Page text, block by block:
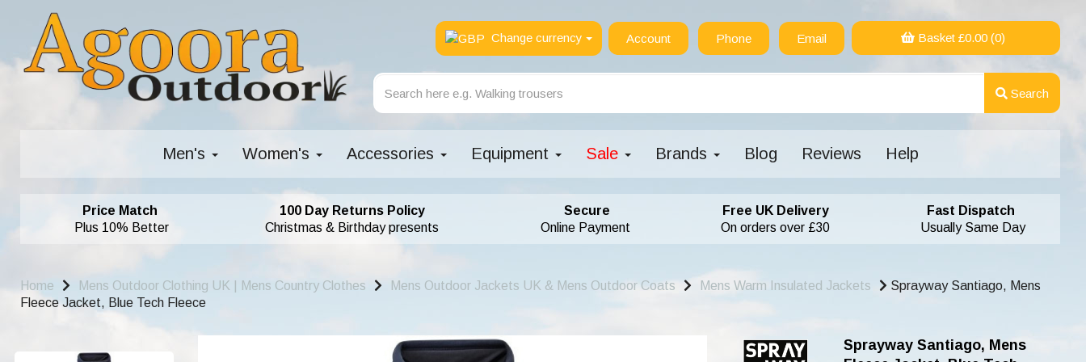
Change currency Account Phone Email Basket £0.00(0)
Search
Men's Women's Accessories Equipment Sale Brands Blog Reviews Help
Price Match
Plus 10% Better
100 Day Returns Policy
Christmas & Birthday presents
Secure
Online Payment
Free UK Delivery
On orders over £30
Fast Dispatch
Usually Same Day
Home Mens Outdoor Clothing UK | Mens Country Clothes Mens Outdoor Jackets UK & Mens Outdoor Coats Mens Warm Insulated Jackets
Sprayway Santiago, Mens
Fleece Jacket, Blue Tech Fleece
Sprayway Santiago, Mens